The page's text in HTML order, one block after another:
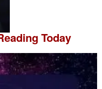
Today